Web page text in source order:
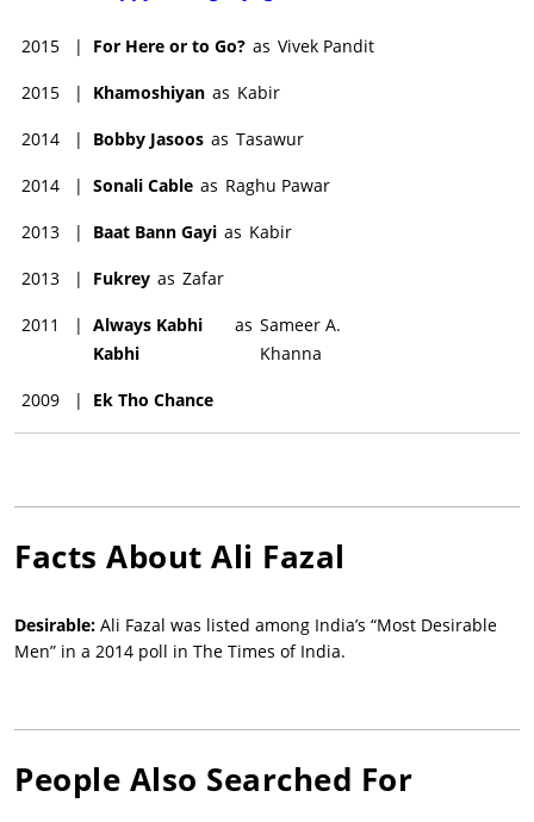
2015 | For Here or to Go? as Vivek Pandit
2015 | Khamoshiyan as Kabir
2014 | Bobby Jasoos as Tasawur
2014 | Sonali Cable as Raghu Pawar
2013 | Baat Bann Gayi as Kabir
2013 | Fukrey as Zafar
2011 | Always Kabhi
Kabhi
as Sameer A.
Khanna
2009 | Ek Tho Chance
Facts About Ali Fazal
Desirable: Ali Fazal was listed among India’s “Most Desirable
Men” in a 2014 poll in The Times of India.
People Also Searched For